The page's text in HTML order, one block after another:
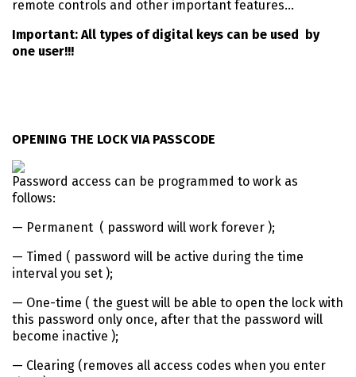
remote controls and other important features…
Important: All types of digital keys can be used by
one user!!!
OPENING THE LOCK VIA PASSCODE
Password access can be programmed to work as
follows:
— Permanent ( password will work forever );
— Timed ( password will be active during the time
interval you set );
— One-time ( the guest will be able to open the lock with
this password only once, after that the password will
become inactive );
— Clearing (removes all access codes when you enter